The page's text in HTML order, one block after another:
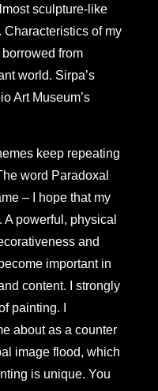
sculpture-like
Characteristics of my
from
world. Sirpa’s
Art Museum’s
keep repeating
word Paradoxal
– I hope that my
powerful, physical
and
important in
content. I strongly
painting. I
about as a counter
image flood, which
is unique. You